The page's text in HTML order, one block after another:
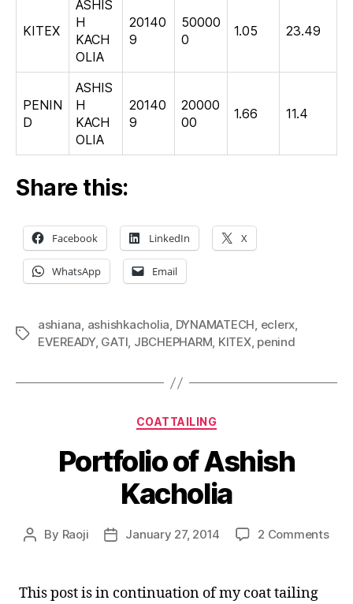
KITEX
ASHIS
H
KACH
OLIA
20140
9
50000
0
1.05 23.49
PENIN
D
ASHIS
H
KACH
OLIA
20140
9
20000
00
1.66 11.4
Share this:
Facebook LinkedIn X
WhatsApp Email
Tags
ashiana, ashishkacholia, DYNAMATECH, eclerx,
EVEREADY, GATI, JBCHEPHARM, KITEX, penind
Categories
COATTAILING
Portfolio of Ashish
Kacholia
Post
By Raoji
PostJanuary 27, 2014 2 Commentson
This post is in continuation of my coat tailing